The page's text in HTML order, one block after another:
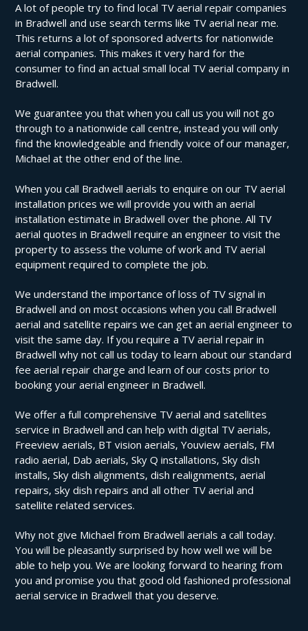
A lot of people try to find local TV aerial repair companies
in Bradwell and use search terms like TV aerial near me.
This returns a lot of sponsored adverts for nationwide
aerial companies. This makes it very hard for the
consumer to find an actual small local TV aerial company in
Bradwell.
We guarantee you that when you call us you will not go
through to a nationwide call centre, instead you will only
find the knowledgeable and friendly voice of our manager,
Michael at the other end of the line.
When you call Bradwell aerials to enquire on our TV aerial
installation prices we will provide you with an aerial
installation estimate in Bradwell over the phone. All TV
aerial quotes in Bradwell require an engineer to visit the
property to assess the volume of work and TV aerial
equipment required to complete the job.
We understand the importance of loss of TV signal in
Bradwell and on most occasions when you call Bradwell
aerial and satellite repairs we can get an aerial engineer to
visit the same day. If you require a TV aerial repair in
Bradwell why not call us today to learn about our standard
fee aerial repair charge and learn of our costs prior to
booking your aerial engineer in Bradwell.
We offer a full comprehensive TV aerial and satellites
service in Bradwell and can help with digital TV aerials,
Freeview aerials, BT vision aerials, Youview aerials, FM
radio aerial, Dab aerials, Sky Q installations, Sky dish
installs, Sky dish alignments, dish realignments, aerial
repairs, sky dish repairs and all other TV aerial and
satellite related services.
Why not give Michael from Bradwell aerials a call today.
You will be pleasantly surprised by how well we will be
able to help you. We are looking forward to hearing from
you and promise you that good old fashioned professional
aerial service in Bradwell that you deserve.